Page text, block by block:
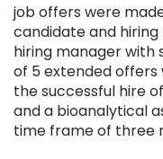
job offers were
candidate and
hiring manager with
of 5 extended offers
the successful hire
and a bioanalytical
time frame of three